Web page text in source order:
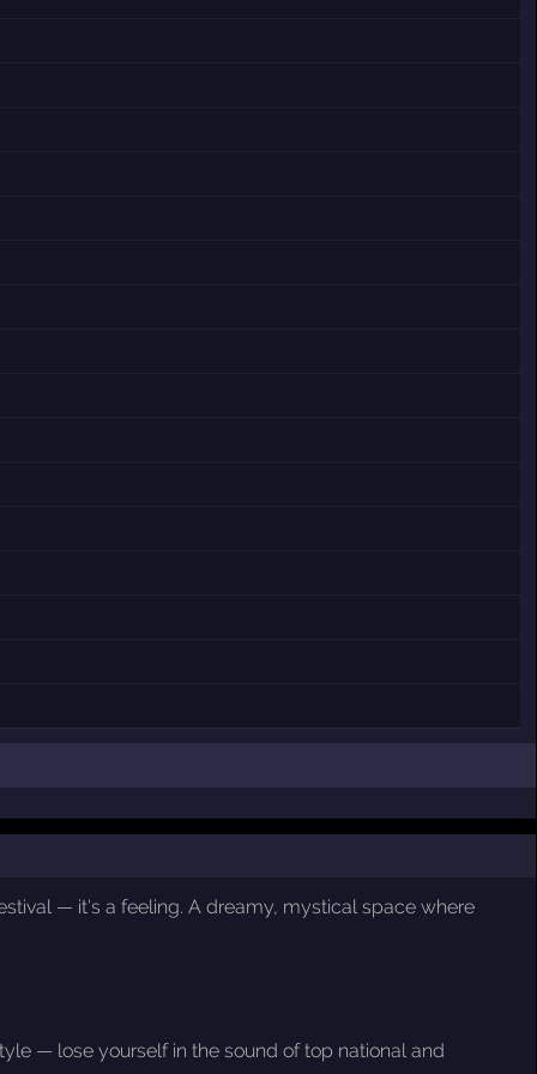
— it's a feeling. A dreamy, mystical space where
— lose yourself in the sound of top national and